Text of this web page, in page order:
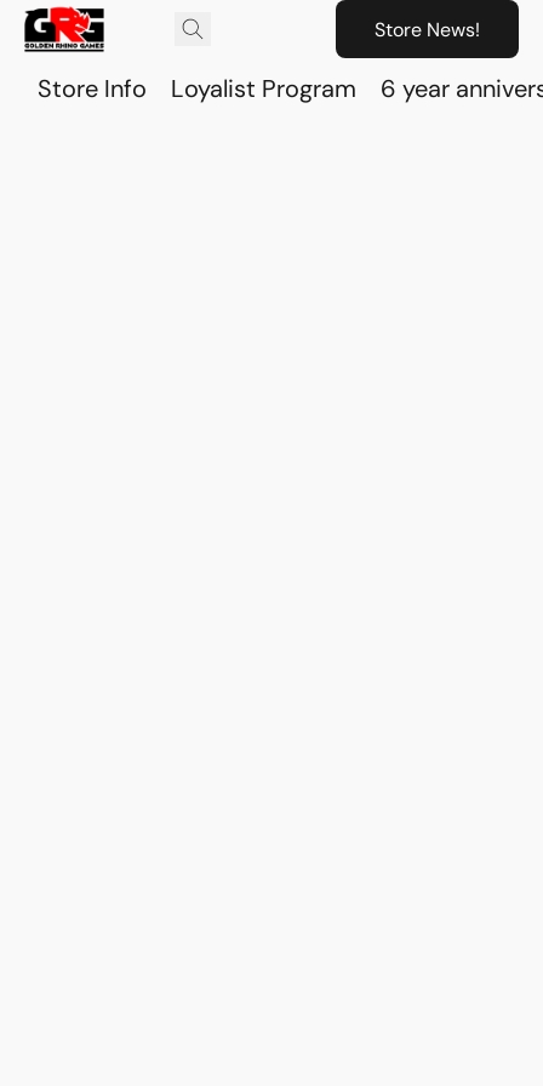
Store News!
Store Info Loyalist Program 6 year